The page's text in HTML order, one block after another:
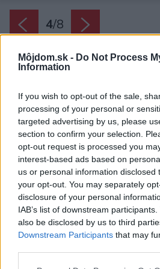
Môjdom.sk - Do Not Process
Information
If you wish to opt-out of the sale,
processing of your personal or
targeted advertising by us, please
section to confirm your selection.
opt-out request is processed you
interest-based ads based on
us or personal information disclosed
your opt-out. You may separately
disclosure of your personal
IAB’s list of downstream
also be disclosed by us to third
Downstream Participants that may
4/8